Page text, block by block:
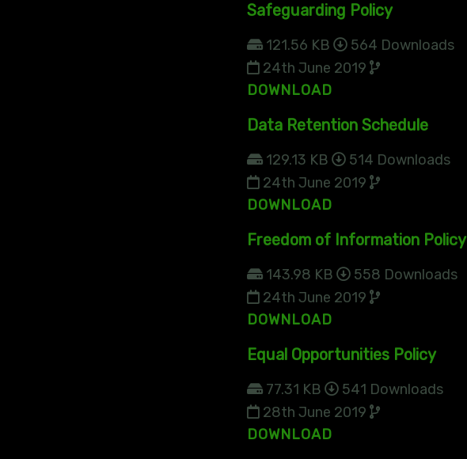
Safeguarding Policy
121.56 KB
564 Downloads
24th June 2019
DOWNLOAD
Data Retention Schedule
129.13 KB
514 Downloads
24th June 2019
DOWNLOAD
Freedom of Information Policy
143.98 KB
558 Downloads
24th June 2019
DOWNLOAD
Equal Opportunities Policy
77.31 KB
541 Downloads
28th June 2019
DOWNLOAD